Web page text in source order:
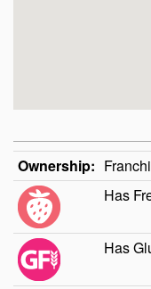
Ownership:
Has
Has